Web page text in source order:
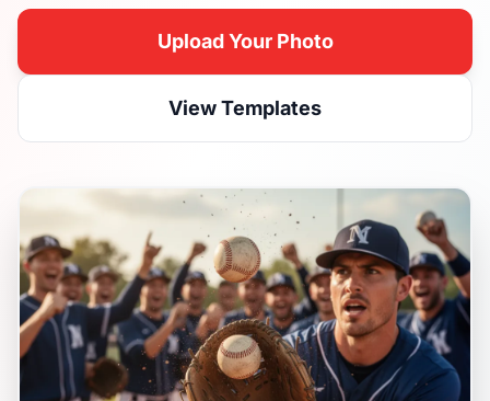
Upload Your Photo
View Templates